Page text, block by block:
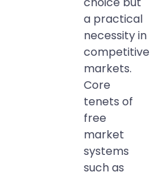
a practical
necessity in
competitive
markets.
Core
tenets of
free
market
systems
such as